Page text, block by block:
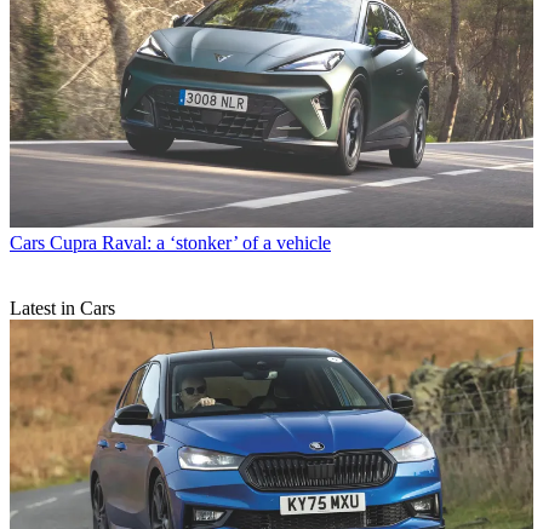
Cars Cupra Raval: a ‘stonker’ of a vehicle
Latest in Cars